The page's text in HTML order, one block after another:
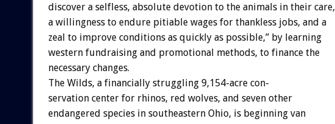
discover a selfless, absolute devotion to the animals in their care,
a willingness to endure pitiable wages for thankless jobs, and a
zeal to improve conditions as quickly as possible,” by learning
western fundraising and promotional methods, to finance the
necessary changes.
The Wilds, a financially struggling 9,154-acre con-
servation center for rhinos, red wolves, and seven other
endangered species in southeastern Ohio, is beginning van